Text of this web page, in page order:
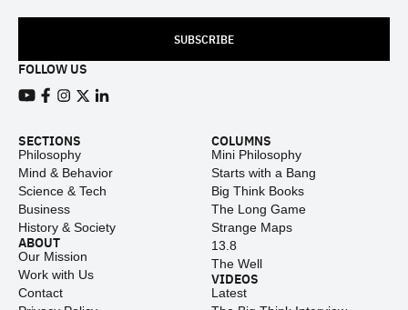
SUBSCRIBE
FOLLOW US
SECTIONS
Philosophy
Mind & Behavior
Science & Tech
Business
History & Society
ABOUT
Our Mission
Work with Us
Contact
COLUMNS
Mini Philosophy
Starts with a Bang
Big Think Books
The Long Game
Strange Maps
13.8
The Well
VIDEOS
Latest